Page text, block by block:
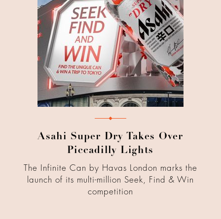
Asahi Super Dry Takes Over
Piccadilly Lights
The Infinite Can by Havas London marks the
launch of its multi-million Seek, Find & Win
competition